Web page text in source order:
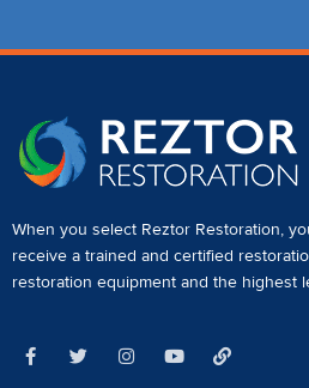
When you select Reztor Restoration,
receive a trained and certified
restoration equipment and the highest